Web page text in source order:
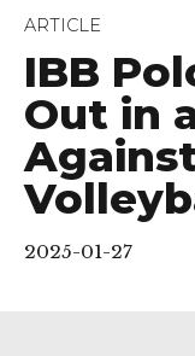
ARTICLE
IBB
Out in
2025-01-27